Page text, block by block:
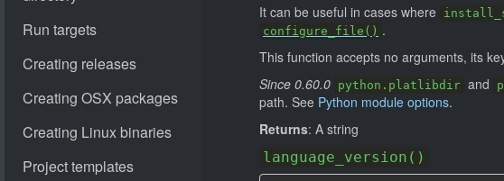
It can be useful in cases where
configure_file() .
This function accepts no arguments, its
Since 0.60.0 python.platlibdir and
path. See Python module options.
Returns: A string
language_version()